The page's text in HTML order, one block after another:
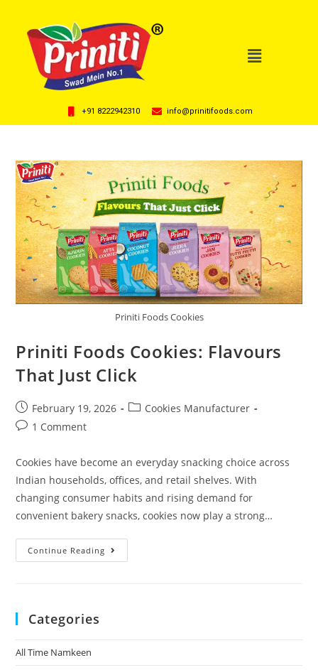
+91 8222942310 info@prinitifoods.com
Priniti Foods Cookies
Priniti Foods Cookies: Flavours
That Just Click
February 19, 2026
Cookies Manufacturer
1 Comment
Cookies have become an everyday snacking choice across
Indian households, offices, and retail shelves. With
changing consumer habits and rising demand for
convenient bakery snacks, cookies now play a strong…
Continue Reading
Categories
All Time Namkeen